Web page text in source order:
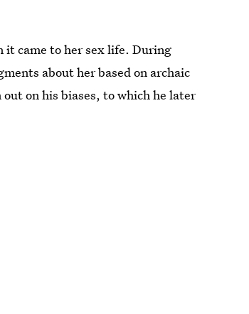
it came to her sex life. During
about her based on archaic
on his biases, to which he later